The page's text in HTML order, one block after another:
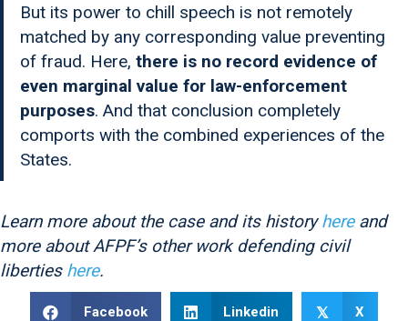
But its power to chill speech is not remotely
matched by any corresponding value preventing
of fraud. Here, there is no record evidence of
even marginal value for law-enforcement
purposes. And that conclusion completely
comports with the combined experiences of the
States.
Learn more about the case and its historyhereand
more about AFPF’s other work defending civil
liberties here.
Facebook Linkedin 𝕏 X